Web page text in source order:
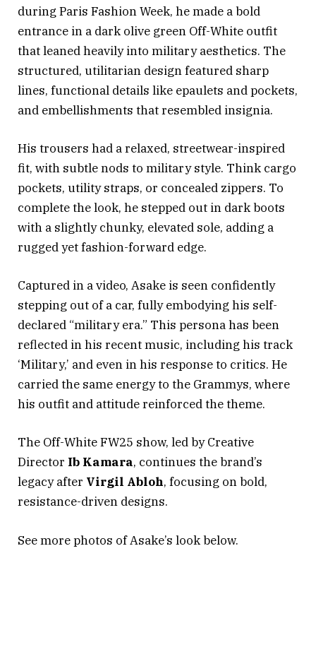
during Paris Fashion Week, he made a bold
entrance in a dark olive green Off-White outfit
that leaned heavily into military aesthetics. The
structured, utilitarian design featured sharp
lines, functional details like epaulets and pockets,
and embellishments that resembled insignia.
His trousers had a relaxed, streetwear-inspired
fit, with subtle nods to military style. Think cargo
pockets, utility straps, or concealed zippers. To
complete the look, he stepped out in dark boots
with a slightly chunky, elevated sole, adding a
rugged yet fashion-forward edge.
Captured in a video, Asake is seen confidently
stepping out of a car, fully embodying his self-
declared “military era.” This persona has been
reflected in his recent music, including his track
‘Military,’ and even in his response to critics. He
carried the same energy to the Grammys, where
his outfit and attitude reinforced the theme.
The Off-White FW25 show, led by Creative
Director Ib Kamara, continues the brand’s
legacy after Virgil Abloh, focusing on bold,
resistance-driven designs.
See more photos of Asake’s look below.